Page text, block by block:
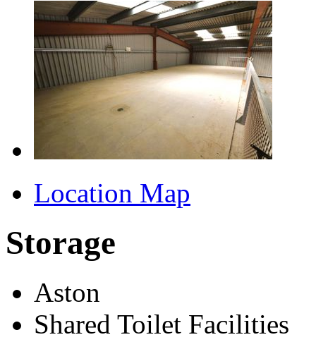
Location Map
Storage
Aston
Shared Toilet Facilities